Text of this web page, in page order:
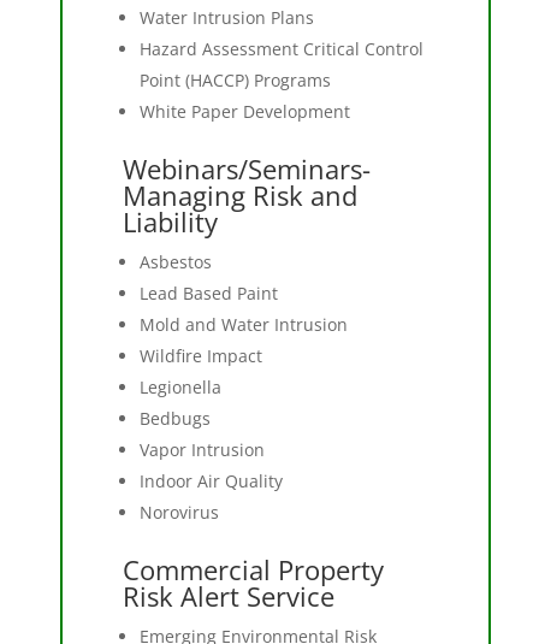
Water Intrusion Plans
Hazard Assessment Critical Control
Point (HACCP) Programs
White Paper Development
Webinars/Seminars-
Managing Risk and
Liability
Asbestos
Lead Based Paint
Mold and Water Intrusion
Wildfire Impact
Legionella
Bedbugs
Vapor Intrusion
Indoor Air Quality
Norovirus
Commercial Property
Risk Alert Service
Emerging Environmental Risk